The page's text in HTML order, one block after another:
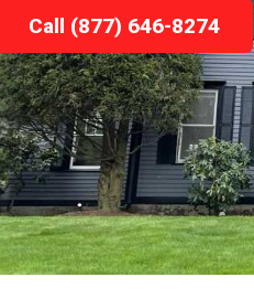
Call (877) 646-8274